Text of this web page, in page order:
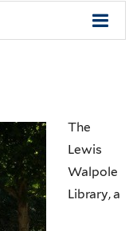
The
Lewis
Walpole
Library, a